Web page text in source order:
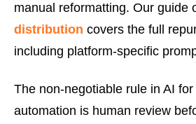
manual reformatting. Our guide
distribution covers the full
including platform-specific
The non-negotiable rule in AI
automation is human review